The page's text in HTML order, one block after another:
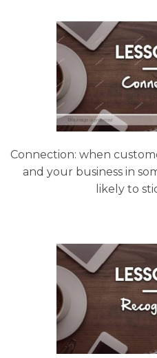
Connection: when
and your business in
likely to